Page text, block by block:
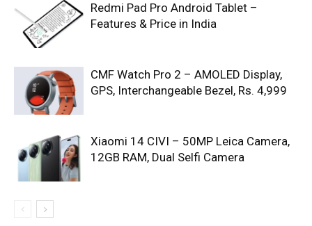
Redmi Pad Pro Android Tablet –
Features & Price in India
CMF Watch Pro 2 – AMOLED Display,
GPS, Interchangeable Bezel, Rs. 4,999
Xiaomi 14 CIVI – 50MP Leica Camera,
12GB RAM, Dual Selfi Camera